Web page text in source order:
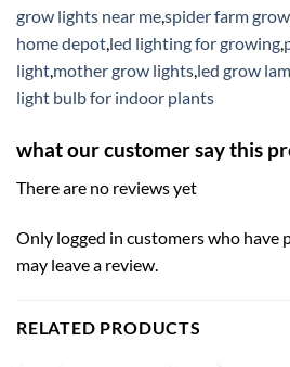
grow lights near me,spider farm
home depot,led lighting for growing,
light,mother grow lights,led grow
light bulb for indoor plants
what our customer say this
There are no reviews yet
Only logged in customers who have
may leave a review.
RELATED PRODUCTS